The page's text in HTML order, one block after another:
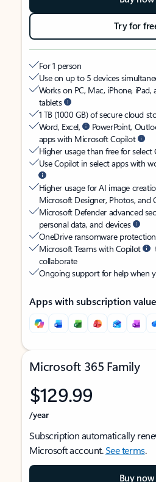
Try for
For 1 person
Use on up to 5 devices
Works on PC, Mac, iPhone,
tablets
1 TB (1000 GB) of secure cloud
Word, Excel,
PowerPoint,
apps with Microsoft Copilot
Higher usage than free for select
Use Copilot in select apps with
Higher usage for AI image
Microsoft Designer, Photos, and
Microsoft Defender advanced
personal data, and devices
OneDrive ransomware
Microsoft Teams with Copilot
collaborate
Ongoing support for help when
Apps with subscription value
Microsoft 365 Family
$129.99
/year
Subscription automatically
Microsoft account.See terms.
Buy now